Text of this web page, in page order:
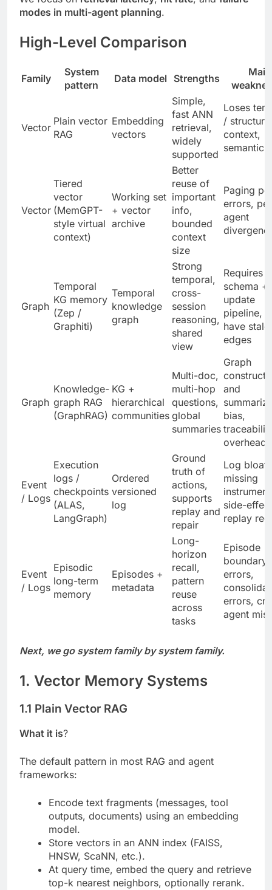
modes in multi-agent planning.
High-Level Comparison
Family
System
pattern
Data model Strengths
Main
Vector
Plain vector
RAG
Embedding
vectors
Simple,
fast ANN
retrieval,
widely
supported
Loses
/ structural
context,
semantic
Vector
Tiered
vector
(MemGPT-
style virtual
context)
Working set
+ vector
archive
Better
reuse of
important
info,
bounded
context
size
Paging
errors,
agent
Graph
Temporal
KG memory
(Zep /
Graphiti)
Temporal
knowledge
graph
Strong
temporal,
cross-
session
reasoning,
shared
view
Requires
schema +
update
pipeline,
have stale
edges
Graph
Knowledge-
graph RAG
(GraphRAG)
KG +
hierarchical
communities
Multi-doc,
multi-hop
questions,
global
summaries
Graph
and
bias,
overhead
Event
/ Logs
Execution
logs /
checkpoints
(ALAS,
LangGraph)
Ordered
versioned
log
Ground
truth of
actions,
supports
replay and
repair
Log bloat,
missing
side-
replay
Event
/ Logs
Episodic
long-term
memory
Episodes +
metadata
Long-
horizon
recall,
pattern
reuse
across
tasks
Episode
boundary
errors,
errors,
agent
Next, we go system family by system family.
1. Vector Memory Systems
1.1 Plain Vector RAG
What it is?
The default pattern in most RAG and agent
frameworks:
Encode text fragments (messages, tool
outputs, documents) using an embedding
model.
Store vectors in an ANN index (FAISS,
HNSW, ScaNN, etc.).
At query time, embed the query and retrieve
top-k nearest neighbors, optionally rerank.